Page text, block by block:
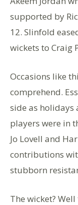
supported by
12. Slinfold
wickets to Craig
Occasions like
comprehend.
side as holidays
players were in
Jo Lovell and
contributions
stubborn
The wicket?